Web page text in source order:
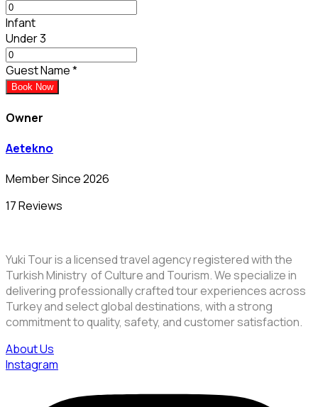
Infant
Under 3
Guest Name*
Book Now
Owner
Aetekno
Member Since 2026
17 Reviews
Yuki Tour is a licensed travel agency registered with the
Turkish Ministry of Culture and Tourism. We specialize in
delivering professionally crafted tour experiences across
Turkey and select global destinations, with a strong
commitment to quality, safety, and customer satisfaction.
About Us
Instagram